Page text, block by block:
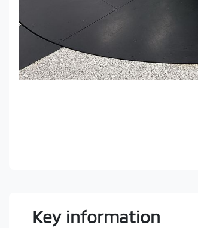
Key information